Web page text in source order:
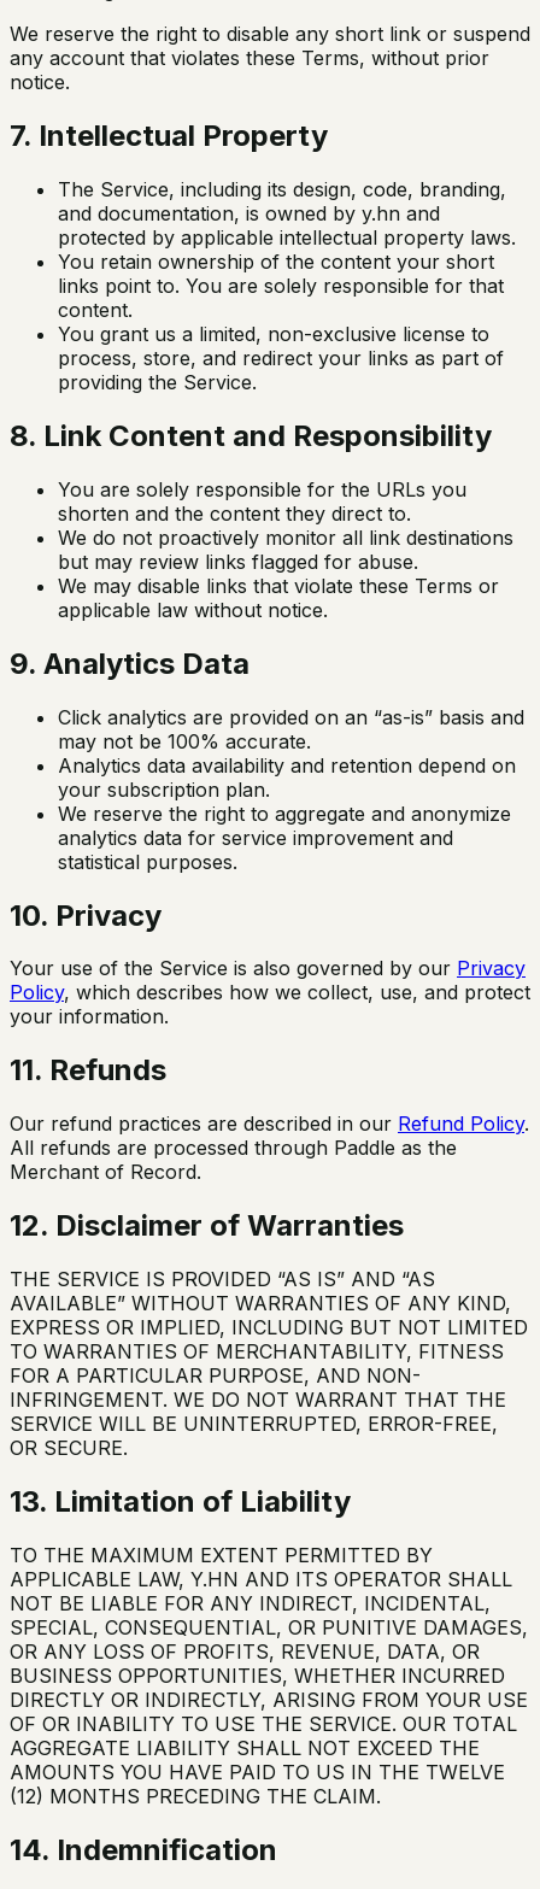
We reserve the right to disable any short link or suspend
any account that violates these Terms, without prior
notice.
7. Intellectual Property
The Service, including its design, code, branding,
and documentation, is owned by y.hn and
protected by applicable intellectual property laws.
You retain ownership of the content your short
links point to. You are solely responsible for that
content.
You grant us a limited, non-exclusive license to
process, store, and redirect your links as part of
providing the Service.
8. Link Content and Responsibility
You are solely responsible for the URLs you
shorten and the content they direct to.
We do not proactively monitor all link destinations
but may review links flagged for abuse.
We may disable links that violate these Terms or
applicable law without notice.
9. Analytics Data
Click analytics are provided on an “as-is” basis and
may not be 100% accurate.
Analytics data availability and retention depend on
your subscription plan.
We reserve the right to aggregate and anonymize
analytics data for service improvement and
statistical purposes.
10. Privacy
Your use of the Service is also governed by our Privacy
Policy, which describes how we collect, use, and protect
your information.
11. Refunds
Our refund practices are described in our Refund Policy.
All refunds are processed through Paddle as the
Merchant of Record.
12. Disclaimer of Warranties
THE SERVICE IS PROVIDED “AS IS” AND “AS
AVAILABLE” WITHOUT WARRANTIES OF ANY KIND,
EXPRESS OR IMPLIED, INCLUDING BUT NOT LIMITED
TO WARRANTIES OF MERCHANTABILITY, FITNESS
FOR A PARTICULAR PURPOSE, AND NON-
INFRINGEMENT. WE DO NOT WARRANT THAT THE
SERVICE WILL BE UNINTERRUPTED, ERROR-FREE,
OR SECURE.
13. Limitation of Liability
TO THE MAXIMUM EXTENT PERMITTED BY
APPLICABLE LAW, Y.HN AND ITS OPERATOR SHALL
NOT BE LIABLE FOR ANY INDIRECT, INCIDENTAL,
SPECIAL, CONSEQUENTIAL, OR PUNITIVE DAMAGES,
OR ANY LOSS OF PROFITS, REVENUE, DATA, OR
BUSINESS OPPORTUNITIES, WHETHER INCURRED
DIRECTLY OR INDIRECTLY, ARISING FROM YOUR USE
OF OR INABILITY TO USE THE SERVICE. OUR TOTAL
AGGREGATE LIABILITY SHALL NOT EXCEED THE
AMOUNTS YOU HAVE PAID TO US IN THE TWELVE
(12) MONTHS PRECEDING THE CLAIM.
14. Indemnification